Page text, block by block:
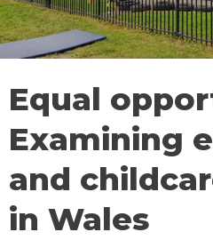
Equal
Examining
and
in Wales